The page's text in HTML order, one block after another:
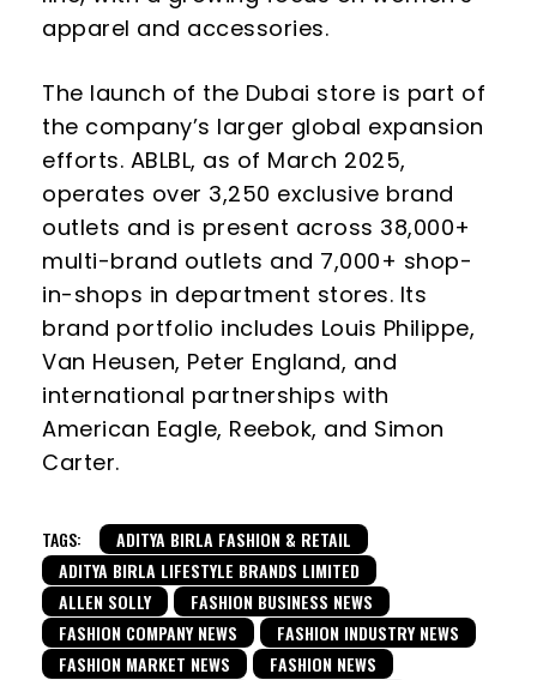
apparel and accessories.
The launch of the Dubai store is part of
the company’s larger global expansion
efforts. ABLBL, as of March 2025,
operates over 3,250 exclusive brand
outlets and is present across 38,000+
multi-brand outlets and 7,000+ shop-
in-shops in department stores. Its
brand portfolio includes Louis Philippe,
Van Heusen, Peter England, and
international partnerships with
American Eagle, Reebok, and Simon
Carter.
TAGS:
ADITYA BIRLA FASHION & RETAIL
ADITYA BIRLA LIFESTYLE BRANDS LIMITED
ALLEN SOLLY
FASHION BUSINESS NEWS
FASHION COMPANY NEWS
FASHION INDUSTRY NEWS
FASHION MARKET NEWS
FASHION NEWS